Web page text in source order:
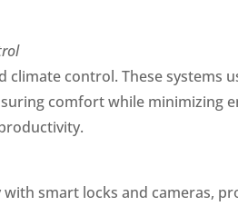
climate control. These systems
comfort while minimizing
smart locks and cameras,